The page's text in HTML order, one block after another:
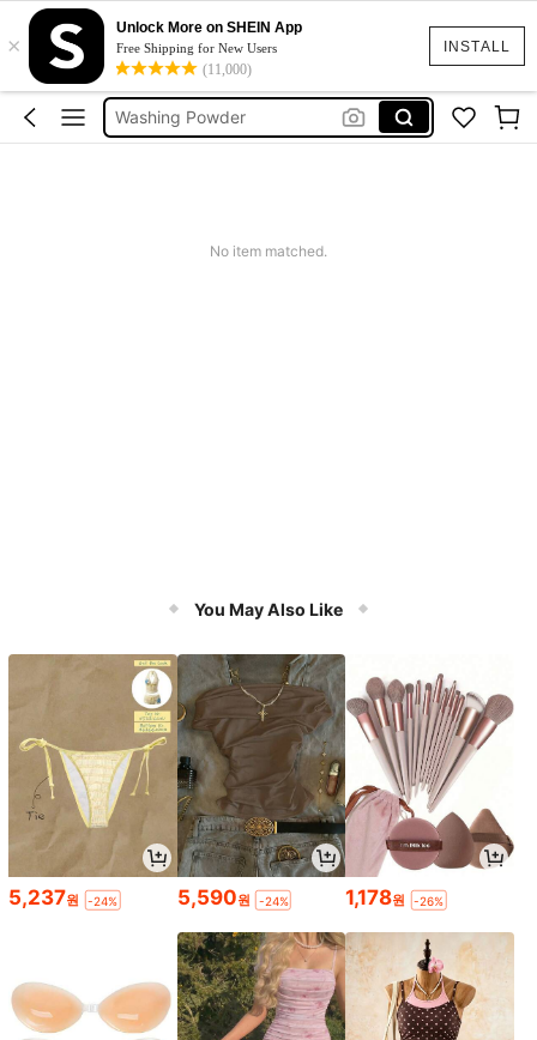
INSTALL
×
Unlock More on SHEIN App
Free Shipping for New Users
(11,000)
Laundry Soap
Detergent Powder
Washing Powder
Laundry Detergent Powder
No item matched.
You May Also Like
5,237원 -24% 5,590원 -24% 1,178원 -26%